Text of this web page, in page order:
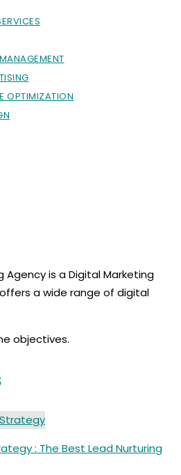
OPTIMIZATION
Agency is a Digital Marketing
a wide range of digital
objectives.
: The Best Lead Nurturing